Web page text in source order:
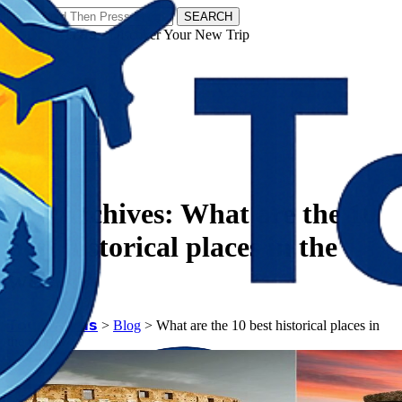
SEARCH
𝗧𝗼𝘂𝗿𝗬𝗮𝘁𝗿𝗮𝘀 - Discover Your New Trip
Tag Archives: What are the 10
best historical places in the
world?
𝗧𝗼𝘂𝗿𝗬𝗮𝘁𝗿𝗮𝘀 > Blog > What are the 10 best historical places in
the world?